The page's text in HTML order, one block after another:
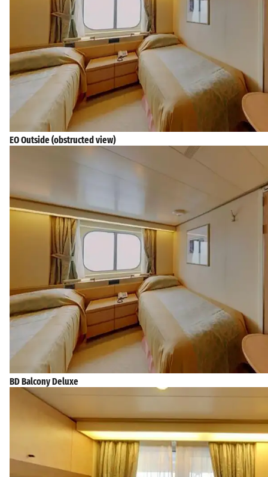
EO Outside (obstructed view)
BD Balcony Deluxe